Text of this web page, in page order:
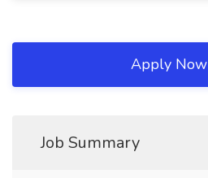
Apply Now
Job Summary